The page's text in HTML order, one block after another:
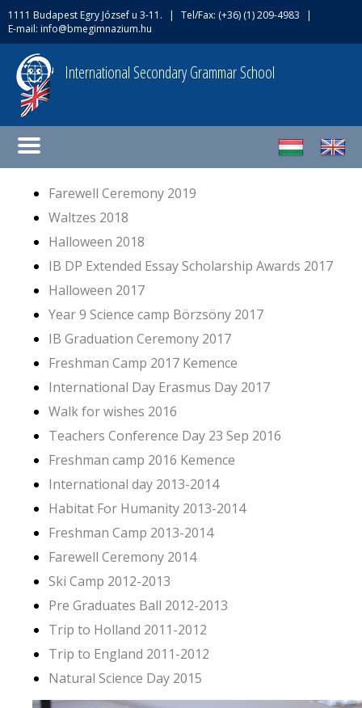
1111 Budapest Egry József u 3-11. | Tel/Fax: (+36) (1) 209-4983
|
E-mail: info@bmegimnazium.hu
International Secondary Grammar School
Farewell Ceremony 2019
Waltzes 2018
Halloween 2018
IB DP Extended Essay Scholarship Awards 2017
Halloween 2017
Year 9 Science camp Börzsöny 2017
IB Graduation Ceremony 2017
Freshman Camp 2017 Kemence
International Day Erasmus Day 2017
Walk for wishes 2016
Teachers Conference Day 23 Sep 2016
Freshman camp 2016 Kemence
International day 2013-2014
Habitat For Humanity 2013-2014
Freshman Camp 2013-2014
Farewell Ceremony 2014
Ski Camp 2012-2013
Pre Graduates Ball 2012-2013
Trip to Holland 2011-2012
Trip to England 2011-2012
Natural Science Day 2015